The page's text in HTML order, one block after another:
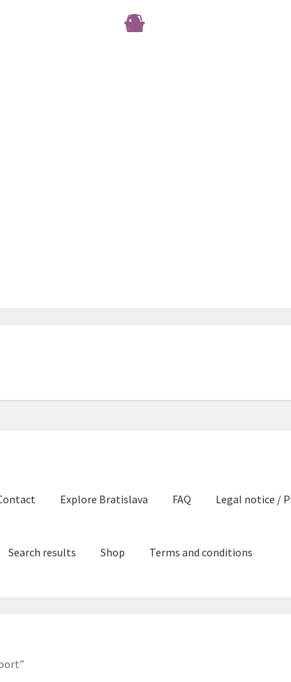
Explore Bratislava FAQ Legal notice /
Search results Shop Terms and conditions